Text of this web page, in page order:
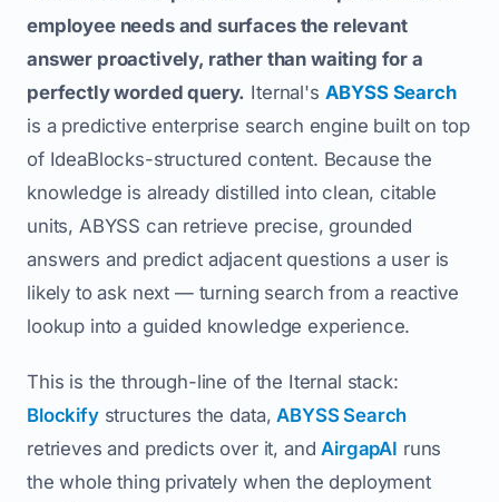
employee needs and surfaces the relevant
answer proactively, rather than waiting for a
perfectly worded query. Iternal's ABYSS Search
is a predictive enterprise search engine built on top
of IdeaBlocks-structured content. Because the
knowledge is already distilled into clean, citable
units, ABYSS can retrieve precise, grounded
answers and predict adjacent questions a user is
likely to ask next — turning search from a reactive
lookup into a guided knowledge experience.
This is the through-line of the Iternal stack:
Blockifystructures the data, ABYSS Search
retrieves and predicts over it, and AirgapAI runs
the whole thing privately when the deployment